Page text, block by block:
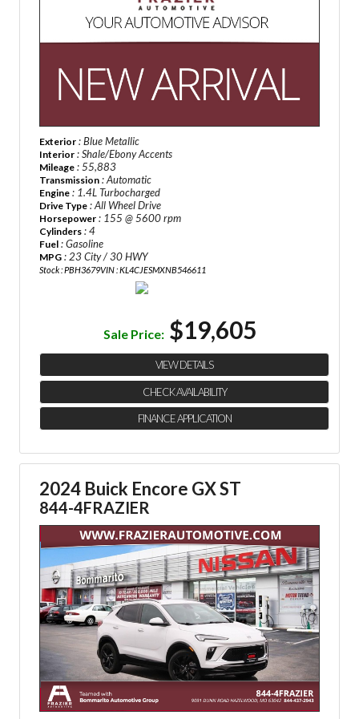
Exterior : Blue Metallic
Interior : Shale/Ebony Accents
Mileage : 55,883
Transmission : Automatic
Engine : 1.4L Turbocharged
Drive Type : All Wheel Drive
Horsepower : 155 @ 5600 rpm
Cylinders : 4
Fuel : Gasoline
MPG : 23 City / 30 HWY
Stock : PBH3679VIN : KL4CJESMXNB546611
Sale Price: $19,605
VIEW DETAILS
CHECK AVAILABILITY
FINANCE APPLICATION
2024 Buick Encore GX ST
844-4FRAZIER